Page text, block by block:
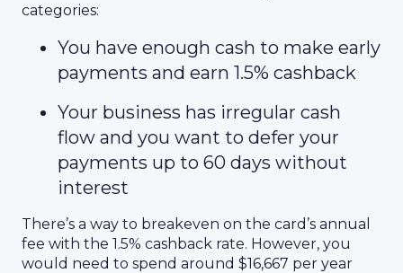
categories:
You have enough cash to make early
payments and earn 1.5% cashback
Your business has irregular cash
flow and you want to defer your
payments up to 60 days without
interest
There’s a way to breakeven on the card’s annual
fee with the 1.5% cashback rate. However, you
would need to spend around $16,667 per year